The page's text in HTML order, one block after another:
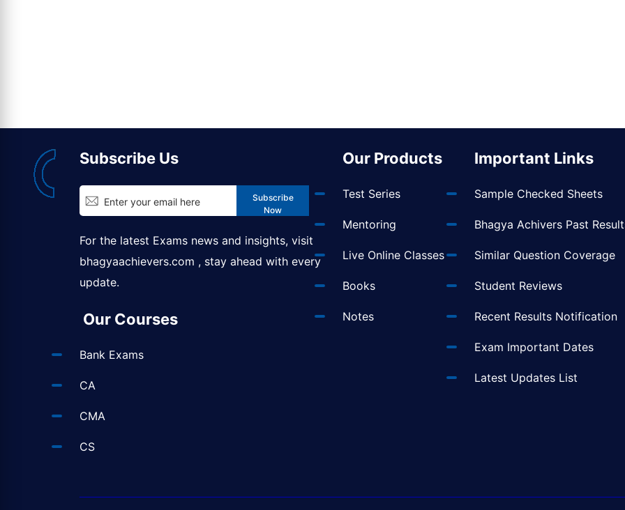
Subscribe Us
Subscribe
Now
For the latest Exams news and insights, visit
bhagyaachievers.com , stay ahead with every
update.
Our Courses
Bank Exams
CA
CMA
CS
Our Products
Test Series
Mentoring
Live Online Classes
Books
Notes
Important Links
Sample Checked Sheets
Bhagya Achivers Past
Similar Question Coverage
Student Reviews
Recent Results Notification
Exam Important Dates
Latest Updates List